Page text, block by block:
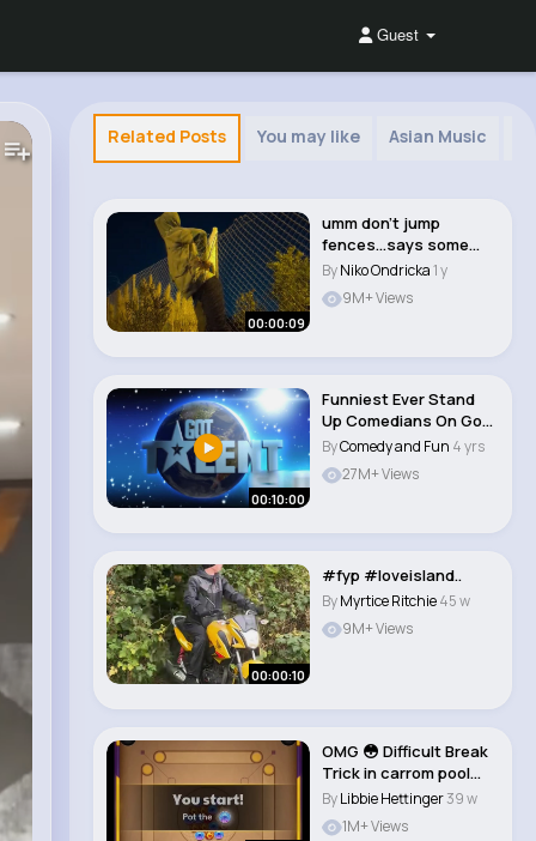
Guest
Related Posts You may like Asian Music
00:00:09
umm don't jump
fences...says some
guy... definitely not..
ByNiko Ondricka1 y
9M+ Views
00:10:00
Funniest Ever Stand
Up Comedians On Got
Talent #funn #c..
ByComedy and Fun 4 yrs
27M+ Views
00:00:10
#fyp #loveisland..
ByMyrtice Ritchie45 w
9M+ Views
OMG 😳 Difficult Break
Trick in carrom pool
#shorts..
ByLibbie Hettinger39 w
1M+ Views